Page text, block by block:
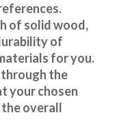
of solid wood,
of
for you.
the
your chosen
the overall